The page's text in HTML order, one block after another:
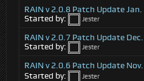
RAIN v 2.0.8 Patch Update
Started by:
Jester
RAIN v 2.0.7 Patch Update
Started by:
Jester
RAIN v 2.0.6 Patch Update
Started by: Jester